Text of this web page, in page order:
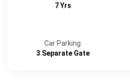
7 Yrs
Car Parking:
3 Separate Gate